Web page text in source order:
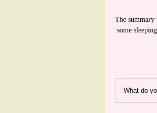
The
some
What do